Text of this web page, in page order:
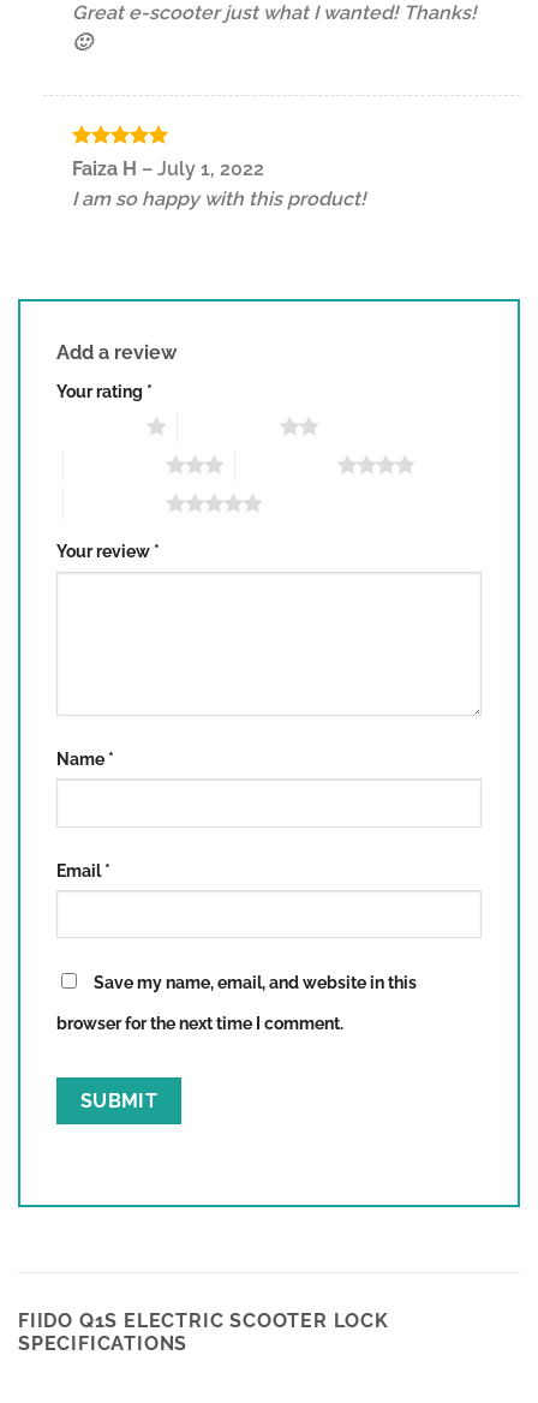
Great e-scooter just what I wanted! Thanks!
🙂
Rated5
Faiza H – July 1, 2022
I am so happy with this product!
Add a review
Your rating *
Your review *
Name *
Email*
Save my name, email, and website in this
browser for the next time I comment.
FIIDO Q1S ELECTRIC SCOOTER LOCK
SPECIFICATIONS